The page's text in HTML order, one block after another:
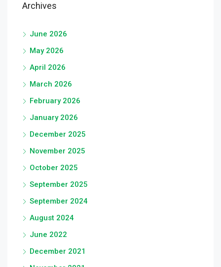
Archives
June 2026
May 2026
April 2026
March 2026
February 2026
January 2026
December 2025
November 2025
October 2025
September 2025
September 2024
August 2024
June 2022
December 2021